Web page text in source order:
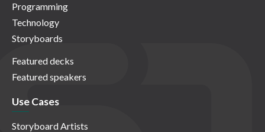
Programming
Technology
Storyboards
Featured decks
Featured speakers
Use Cases
Storyboard Artists